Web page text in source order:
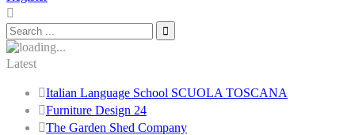
Latest
Italian Language School SCUOLA TOSCANA
Furniture Design 24
The Garden Shed Company